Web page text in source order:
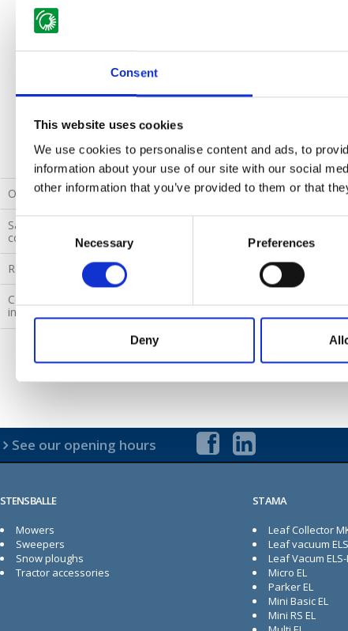
Consent
This website uses cookies
We use cookies to personalise content and ads, to
information about your use of our site with our social
other information that you’ve provided to them or that
Consent
Selection
Necessary Preferences
Deny
Parker EL
Mini Basic EL / Mini RS
Evo EL
Maxi EL 4WD
Ordering form
Sales and delivery terms and
conditions for spare parts
Returned goods
Contact for spare parts
inquiries
Leaf Collector
Micro EL
Contact us if you have
See our opening hours
STENSBALLE
Mowers
Sweepers
Snow ploughs
Tractor accessories
STAMA
Leaf Collector
Leaf vacuum
Leaf Vacum ELS-
Micro EL
Parker EL
Mini Basic EL
Mini RS EL